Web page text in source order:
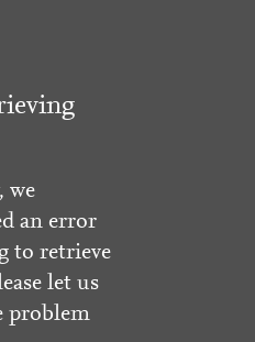
we
an error
to retrieve
let us
problem